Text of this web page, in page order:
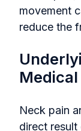
movement
reduce the
Neck pain
direct result